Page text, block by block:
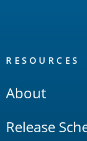
RESOURCES
About
Release